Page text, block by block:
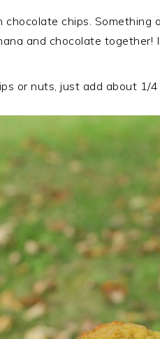
chocolate chips.
and chocolate together!
or nuts, just add about